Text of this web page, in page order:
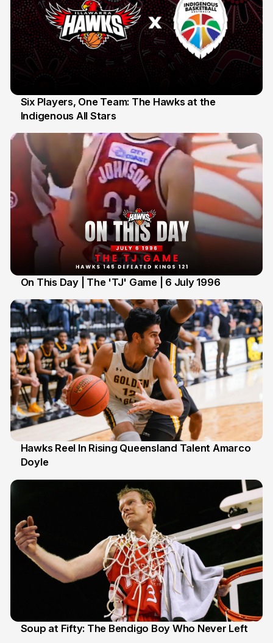
7 Jul
Six Players, One Team: The Hawks at the
Indigenous All Stars
On This Day | The 'TJ' Game | 6 July 1996
2 Jul
Hawks Reel In Rising Queensland Talent Amarco
Doyle
Soup at Fifty: The Bendigo Boy Who Never Left